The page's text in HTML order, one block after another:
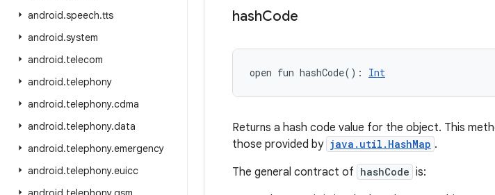
android.speech.tts
android.system
android.telecom
android.telephony
android.telephony.cdma
android.telephony.data
android.telephony.emergency
android.telephony.euicc
hashCode
open fun hashCode( ) : Int
Returns a hash code value for the object. This
those provided by java.util.HashMap .
The general contract of hashCode is: